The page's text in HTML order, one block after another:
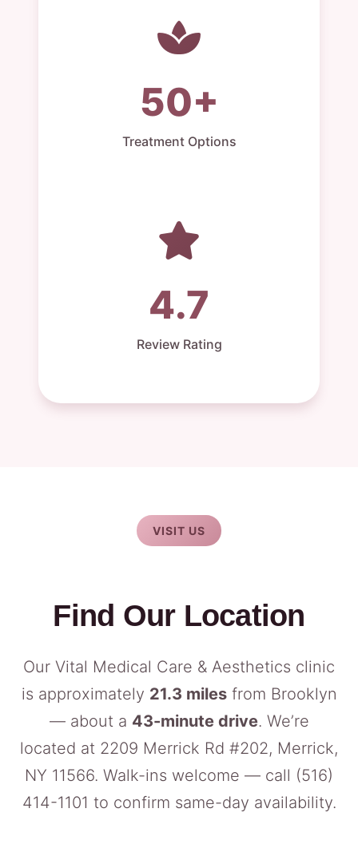
50+
Treatment Options
4.7
Review Rating
VISIT US
Find Our Location
Our Vital Medical Care & Aesthetics clinic
is approximately 21.3 milesfrom Brooklyn
— about a 43-minute drive. We’re
located at 2209 Merrick Rd #202, Merrick,
NY 11566. Walk-ins welcome — call (516)
414-1101 to confirm same-day availability.